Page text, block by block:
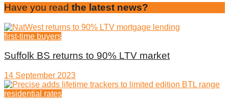
Have you read the latest news?
first-time buyers
Suffolk BS returns to 90% LTV market
14 September 2023
residential rates